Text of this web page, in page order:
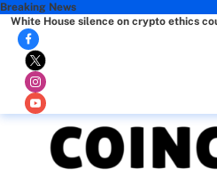
Breaking News
White House silence on crypto ethics